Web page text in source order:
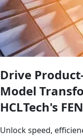
Drive
Model
HCLTech's
Unlock speed,